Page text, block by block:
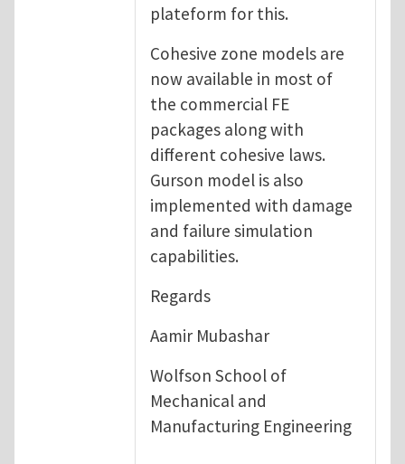
plateform for this.
Cohesive zone models are
now available in most of
the commercial FE
packages along with
different cohesive laws.
Gurson model is also
implemented with damage
and failure simulation
capabilities.
Regards
Aamir Mubashar
Wolfson School of
Mechanical and
Manufacturing Engineering